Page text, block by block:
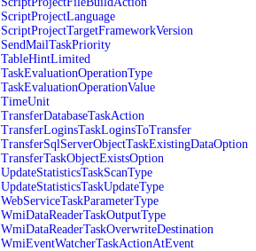
ScriptProjectLanguage
ScriptProjectTargetFrameworkVersion
SendMailTaskPriority
TableHintLimited
TaskEvaluationOperationType
TaskEvaluationOperationValue
TimeUnit
TransferDatabaseTaskAction
TransferLoginsTaskLoginsToTransfer
TransferSqlServerObjectTaskExistingDataOption
TransferTaskObjectExistsOption
UpdateStatisticsTaskScanType
UpdateStatisticsTaskUpdateType
WebServiceTaskParameterType
WmiDataReaderTaskOutputType
WmiDataReaderTaskOverwriteDestination
WmiEventWatcherTaskActionAtEvent